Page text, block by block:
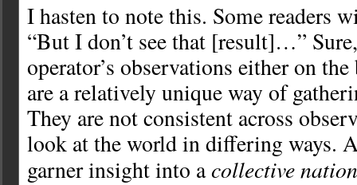
I hasten to note this. Some readers
“But I don’t see that [result]…”
operator’s observations either on
are a relatively unique way of
They are not consistent across
look at the world in differing ways.
garner insight into acollective